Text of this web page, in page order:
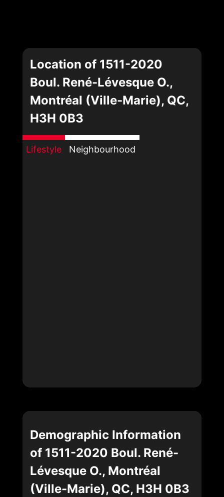
Location of 1511-2020
Boul. René-Lévesque O.,
Montréal (Ville-Marie), QC,
H3H 0B3
Lifestyle Neighbourhood
Demographic Information
of 1511-2020 Boul. René-
Lévesque O., Montréal
(Ville-Marie), QC, H3H 0B3